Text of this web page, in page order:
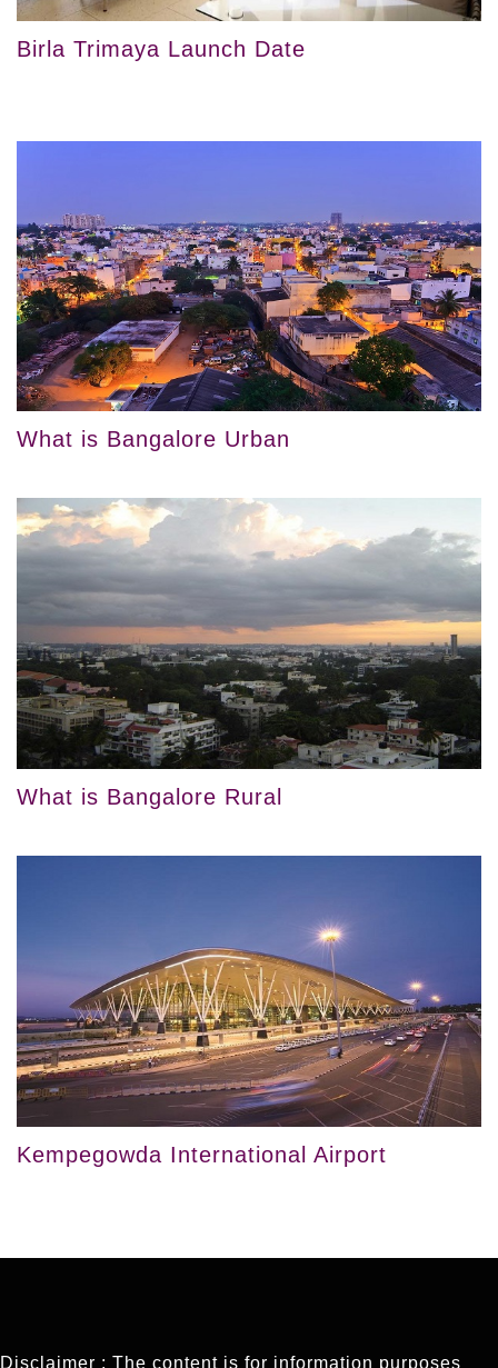
Birla Trimaya Launch Date
What is Bangalore Urban
What is Bangalore Rural
Kempegowda International Airport
Disclaimer : The content is for information purposes